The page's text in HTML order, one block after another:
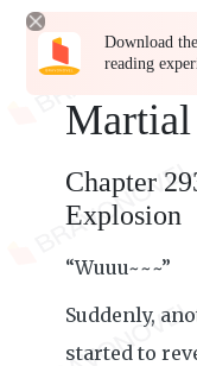
Download
reading
Martial
Chapter
Explosion
“Wuuu~~~”
Suddenly,
started to